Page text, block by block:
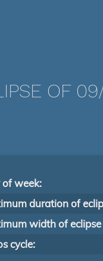
OF
of week:
duration of
width of
cycle: